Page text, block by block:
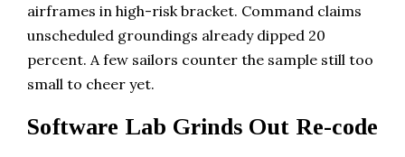
airframes in high-risk bracket. Command claims
unscheduled groundings already dipped 20
percent. A few sailors counter the sample still too
small to cheer yet.
Software Lab Grinds Out Re-code